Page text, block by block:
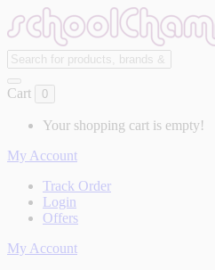
Cart 0
Your shopping cart is empty!
My Account
Track Order
Login
Offers
My Account